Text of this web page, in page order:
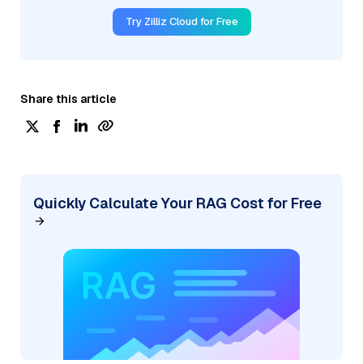
Try Zilliz Cloud for Free
Share this article
Quickly Calculate Your RAG Cost for Free